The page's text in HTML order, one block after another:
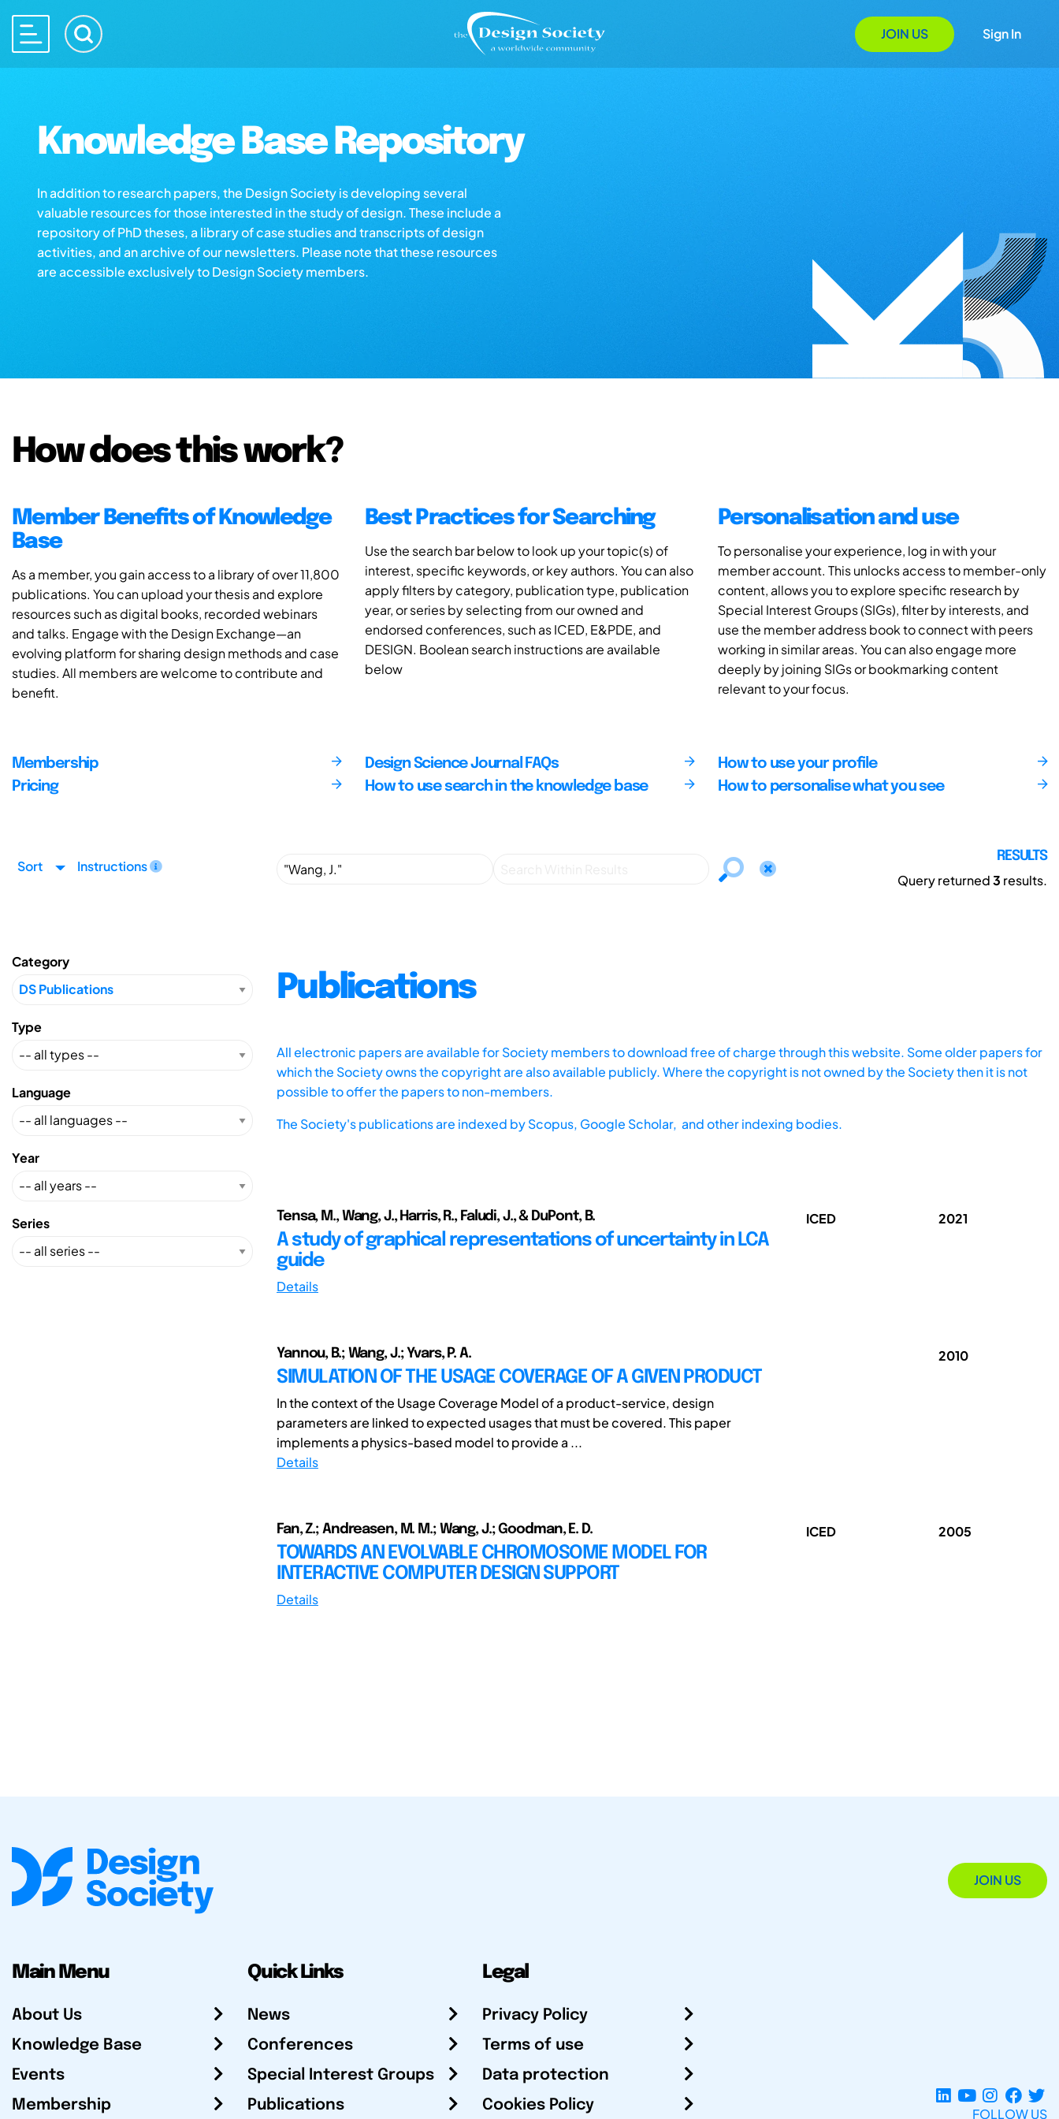
JOIN US Sign In
Knowledge Base Repository
In addition to research papers, the Design Society is developing several
valuable resources for those interested in the study of design. These include a
repository of PhD theses, a library of case studies and transcripts of design
activities, and an archive of our newsletters. Please note that these resources
are accessible exclusively to Design Society members.
How does this work?
Member Benefits of Knowledge
Base
As a member, you gain access to a library of over 11,800
publications. You can upload your thesis and explore
resources such as digital books, recorded webinars
and talks. Engage with the Design Exchange—an
evolving platform for sharing design methods and case
studies. All members are welcome to contribute and
benefit.
Best Practices for Searching
Use the search bar below to look up your topic(s) of
interest, specific keywords, or key authors. You can also
apply filters by category, publication type, publication
year, or series by selecting from our owned and
endorsed conferences, such as ICED, E&PDE, and
DESIGN. Boolean search instructions are available
below
Personalisation and use
To personalise your experience, log in with your
member account. This unlocks access to member-only
content, allows you to explore specific research by
Special Interest Groups (SIGs), filter by interests, and
use the member address book to connect with peers
working in similar areas. You can also engage more
deeply by joining SIGs or bookmarking content
relevant to your focus.
Membership
Pricing
Design Science Journal FAQs
How to use search in the knowledge base
How to use your profile
How to personalise what you see
Sort Instructions
RESULTS
Query returned3 results.
Category
Type
Language
Year
Series
Publications
All electronic papers are available for Society members to download free of charge through this website. Some older papers for
which the Society owns the copyright are also available publicly. Where the copyright is not owned by the Society then it is not
possible to offer the papers to non-members.
The Society's publications are indexed byScopus, Google Scholar, and other indexing bodies.
Tensa, M., Wang, J., Harris, R., Faludi, J., & DuPont, B.
A study of graphical representations of uncertainty in LCA
guide
Details
ICED 2021
Yannou, B.; Wang, J.; Yvars, P. A.
SIMULATION OF THE USAGE COVERAGE OF A GIVEN PRODUCT
In the context of the Usage Coverage Model of a product-service, design
parameters are linked to expected usages that must be covered. This paper
implements a physics-based model to provide a ...
Details
2010
Fan, Z.; Andreasen, M. M.; Wang, J.; Goodman, E. D.
TOWARDS AN EVOLVABLE CHROMOSOME MODEL FOR
INTERACTIVE COMPUTER DESIGN SUPPORT
Details
ICED 2005
JOIN US
Main Menu
About Us
Knowledge Base
Events
Membership
Quick Links
News
Conferences
Special Interest Groups
Publications
Legal
Privacy Policy
Terms of use
Data protection
Cookies Policy
FOLLOW US